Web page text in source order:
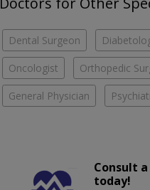
Dental Surgeon
Oncologist Orthopedic
General Physician
Consult
today!